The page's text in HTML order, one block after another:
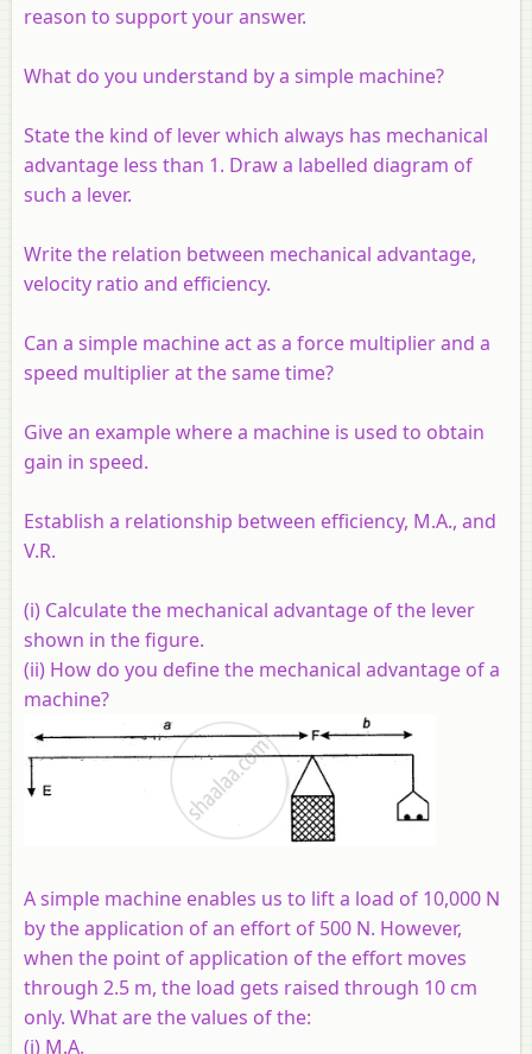
reason to support your answer.
What do you understand by a simple machine?
State the kind of lever which always has mechanical
advantage less than 1. Draw a labelled diagram of
such a lever.
Write the relation between mechanical advantage,
velocity ratio and efficiency.
Can a simple machine act as a force multiplier and a
speed multiplier at the same time?
Give an example where a machine is used to obtain
gain in speed.
Establish a relationship between efficiency, M.A., and
V.R.
(i) Calculate the mechanical advantage of the lever
shown in the figure.
(ii) How do you define the mechanical advantage of a
machine?
A simple machine enables us to lift a load of 10,000 N
by the application of an effort of 500 N. However,
when the point of application of the effort moves
through 2.5 m, the load gets raised through 10 cm
only. What are the values of the:
(i) M.A.